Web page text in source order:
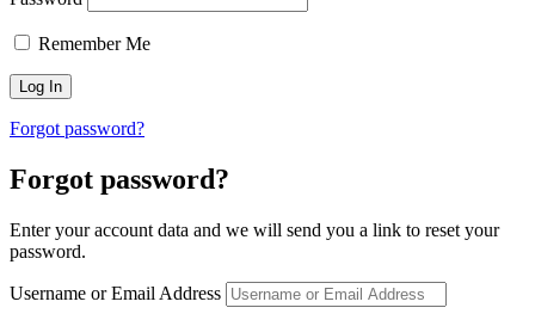
Remember Me
Forgot password?
Forgot password?
Enter your account data and we will send you a link to reset your
password.
Username or Email Address